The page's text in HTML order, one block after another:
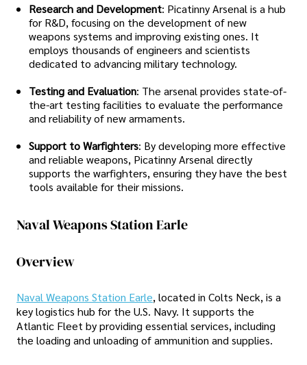
Research and Development: Picatinny Arsenal is a hub
for R&D, focusing on the development of new
weapons systems and improving existing ones. It
employs thousands of engineers and scientists
dedicated to advancing military technology.
Testing and Evaluation: The arsenal provides state-of-
the-art testing facilities to evaluate the performance
and reliability of new armaments.
Support to Warfighters: By developing more effective
and reliable weapons, Picatinny Arsenal directly
supports the warfighters, ensuring they have the best
tools available for their missions.
Naval Weapons Station Earle
Overview
Naval Weapons Station Earle, located in Colts Neck, is a
key logistics hub for the U.S. Navy. It supports the
Atlantic Fleet by providing essential services, including
the loading and unloading of ammunition and supplies.